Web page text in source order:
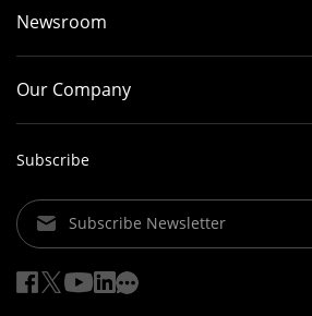
Newsroom
Our Company
Subscribe
Subscribe Newsletter